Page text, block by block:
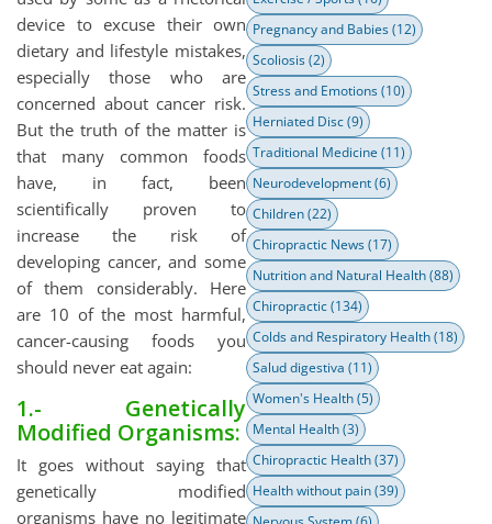
device to excuse their own
dietary and lifestyle mistakes,
especially those who are
concerned about cancer risk.
But the truth of the matter is
that many common foods
have, in fact, been
scientifically proven to
increase the risk of
developing cancer, and some
of them considerably. Here
are 10 of the most harmful,
cancer-causing foods you
should never eat again:
1.- Genetically
Modified Organisms:
It goes without saying that
genetically modified
organisms have no legitimate
Pregnancy and Babies(12)
Scoliosis(2)
Stress and Emotions(10)
Herniated Disc(9)
Traditional Medicine (11)
Neurodevelopment(6)
Children(22)
Chiropractic News(17)
Nutrition and Natural Health(88)
Chiropractic(134)
Colds and Respiratory Health(18)
Salud digestiva (11)
Women's Health(5)
Mental Health(3)
Chiropractic Health(37)
Health without pain(39)